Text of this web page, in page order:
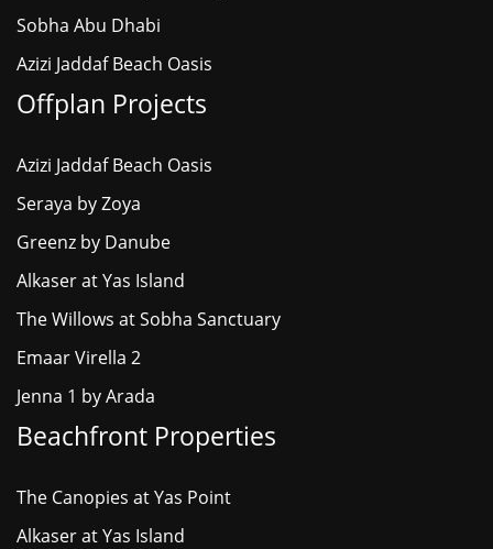
Sobha Abu Dhabi
Azizi Jaddaf Beach Oasis
Offplan Projects
Azizi Jaddaf Beach Oasis
Seraya by Zoya
Greenz by Danube
Alkaser at Yas Island
The Willows at Sobha Sanctuary
Emaar Virella 2
Jenna 1 by Arada
Beachfront Properties
The Canopies at Yas Point
Alkaser at Yas Island